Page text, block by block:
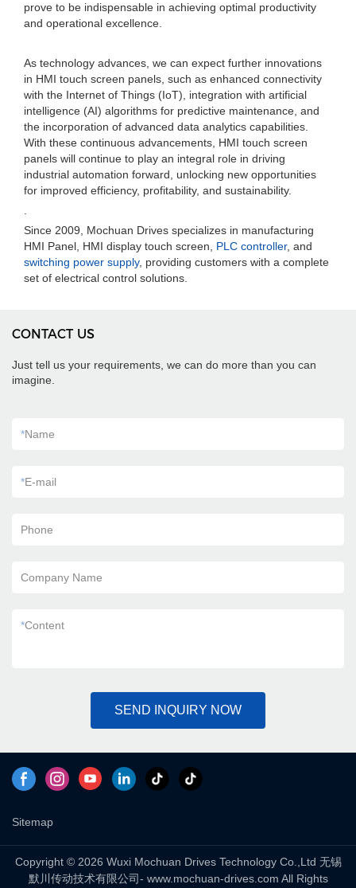
prove to be indispensable in achieving optimal productivity
and operational excellence.
As technology advances, we can expect further innovations
in HMI touch screen panels, such as enhanced connectivity
with the Internet of Things (IoT), integration with artificial
intelligence (AI) algorithms for predictive maintenance, and
the incorporation of advanced data analytics capabilities.
With these continuous advancements, HMI touch screen
panels will continue to play an integral role in driving
industrial automation forward, unlocking new opportunities
for improved efficiency, profitability, and sustainability.
Since 2009, Mochuan Drives specializes in manufacturing
HMI Panel, HMI display touch screen, PLC controller, and
switching power supply, providing customers with a complete
set of electrical control solutions.
CONTACT US
Just tell us your requirements, we can do more than you can
imagine.
*Name
*E-mail
Phone
Company Name
*Content
SEND INQUIRY NOW
Sitemap
Copyright © 2026 Wuxi Mochuan Drives Technology Co.,Ltd 无锡
默川传动技术有限公司- www.mochuan-drives.com All Rights